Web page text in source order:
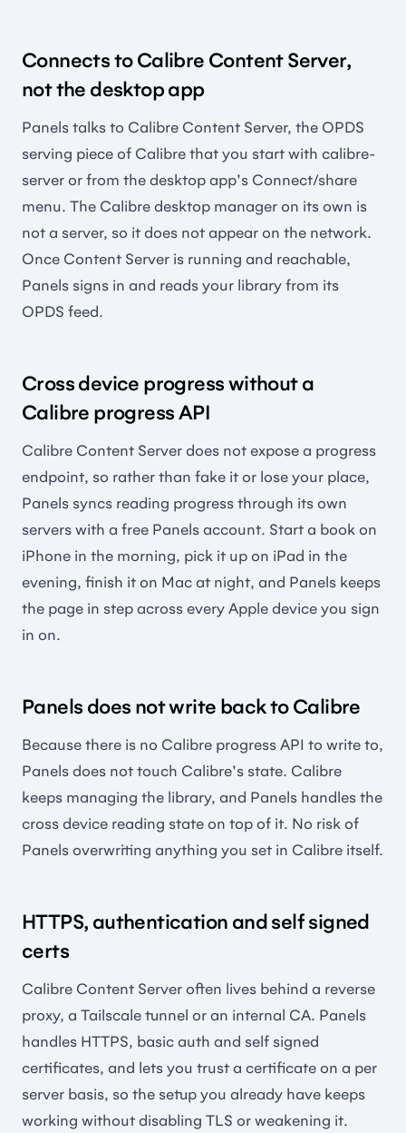
Connects to Calibre Content Server,
not the desktop app
Panels talks to Calibre Content Server, the OPDS
serving piece of Calibre that you start with calibre-
server or from the desktop app's Connect/share
menu. The Calibre desktop manager on its own is
not a server, so it does not appear on the network.
Once Content Server is running and reachable,
Panels signs in and reads your library from its
OPDS feed.
Cross device progress without a
Calibre progress API
Calibre Content Server does not expose a progress
endpoint, so rather than fake it or lose your place,
Panels syncs reading progress through its own
servers with a free Panels account. Start a book on
iPhone in the morning, pick it up on iPad in the
evening, finish it on Mac at night, and Panels keeps
the page in step across every Apple device you sign
in on.
Panels does not write back to Calibre
Because there is no Calibre progress API to write to,
Panels does not touch Calibre's state. Calibre
keeps managing the library, and Panels handles the
cross device reading state on top of it. No risk of
Panels overwriting anything you set in Calibre itself.
HTTPS, authentication and self signed
certs
Calibre Content Server often lives behind a reverse
proxy, a Tailscale tunnel or an internal CA. Panels
handles HTTPS, basic auth and self signed
certificates, and lets you trust a certificate on a per
server basis, so the setup you already have keeps
working without disabling TLS or weakening it.